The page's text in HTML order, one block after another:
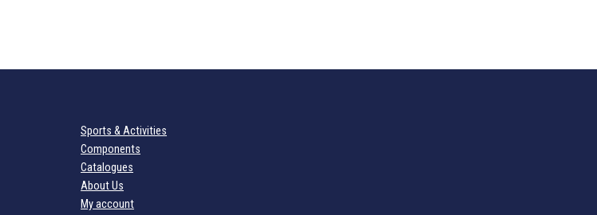
Sports & Activities
Components
Catalogues
About Us
My account